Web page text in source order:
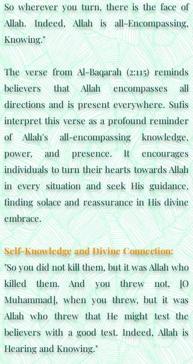
So wherever you turn, there is the face of
Allah. Indeed, Allah is all-Encompassing,
Knowing."
The verse from Al-Baqarah (2:115) reminds
believers that Allah encompasses all
directions and is present everywhere. Sufis
interpret this verse as a profound reminder
of Allah's all-encompassing knowledge,
power, and presence. It encourages
individuals to turn their hearts towards Allah
in every situation and seek His guidance,
finding solace and reassurance in His divine
embrace.
Self-Knowledge and Divine Connection:
"So you did not kill them, but it was Allah who
killed them. And you threw not, [O
Muhammad], when you threw, but it was
Allah who threw that He might test the
believers with a good test. Indeed, Allah is
Hearing and Knowing."